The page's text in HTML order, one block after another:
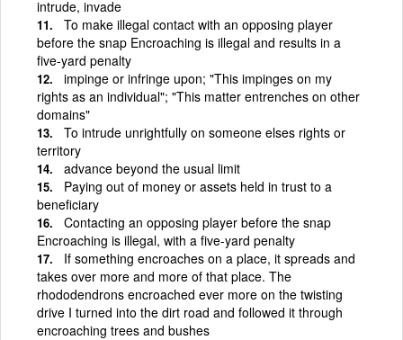
intrude, invade
To make illegal contact with an opposing player
before the snap Encroaching is illegal and results in a
five-yard penalty
impinge or infringe upon; "This impinges on my
rights as an individual"; "This matter entrenches on other
domains"
To intrude unrightfully on someone elses rights or
territory
advance beyond the usual limit
Paying out of money or assets held in trust to a
beneficiary
Contacting an opposing player before the snap
Encroaching is illegal, with a five-yard penalty
If something encroaches on a place, it spreads and
takes over more and more of that place. The
rhododendrons encroached ever more on the twisting
drive I turned into the dirt road and followed it through
encroaching trees and bushes